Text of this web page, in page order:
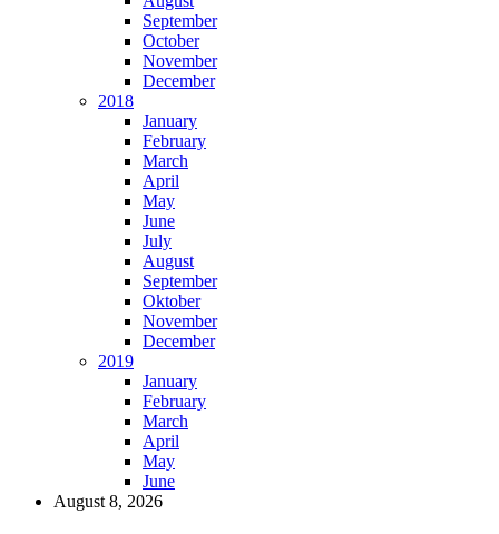
September
October
November
December
2018
January
February
March
April
May
June
July
August
September
Oktober
November
December
2019
January
February
March
April
May
June
August 8, 2026